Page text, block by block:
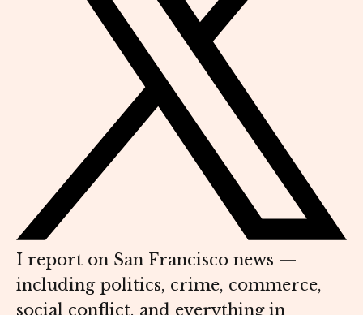
I report on San Francisco news —
including politics, crime, commerce,
social conflict, and everything in